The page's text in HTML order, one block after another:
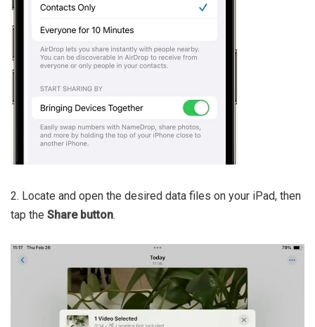
2. Locate and open the desired data files on your iPad, then
tap the Share button.